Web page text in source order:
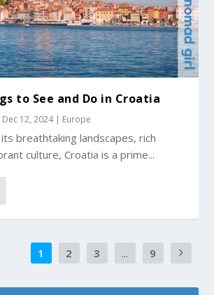
to See and Do in Croatia
Dec 12, 2024| Europe
breathtaking landscapes, rich
culture, Croatia is a prime...
1 2 3 ... 9